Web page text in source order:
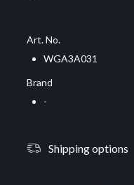
Art. No.
WGA3A031
Brand
-
Shipping options